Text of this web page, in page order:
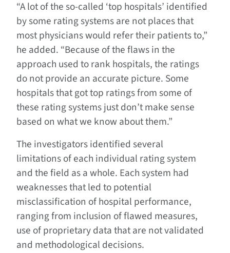
“A lot of the so-called ‘top hospitals’ identified
by some rating systems are not places that
most physicians would refer their patients to,”
he added. “Because of the flaws in the
approach used to rank hospitals, the ratings
do not provide an accurate picture. Some
hospitals that got top ratings from some of
these rating systems just don’t make sense
based on what we know about them.”
The investigators identified several
limitations of each individual rating system
and the field as a whole. Each system had
weaknesses that led to potential
misclassification of hospital performance,
ranging from inclusion of flawed measures,
use of proprietary data that are not validated
and methodological decisions.